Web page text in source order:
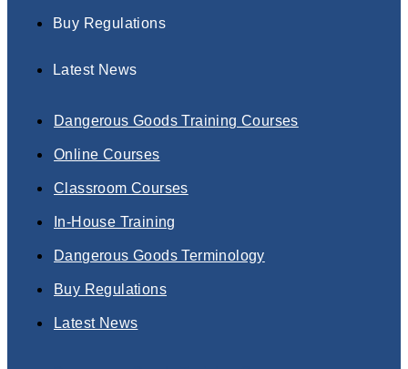
Buy Regulations
Latest News
Dangerous Goods Training Courses
Online Courses
Classroom Courses
In-House Training
Dangerous Goods Terminology
Buy Regulations
Latest News